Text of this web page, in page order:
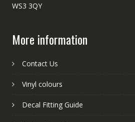
WS3 3QY
More information
Contact Us
Vinyl colours
Decal Fitting Guide